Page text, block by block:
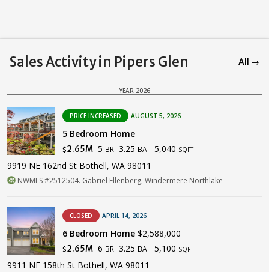
Sales Activity in Pipers Glen All →
YEAR 2026
PRICE INCREASED AUGUST 5, 2026
5 Bedroom Home
$2.65M 5 BR 3.25 BA 5,040 SQFT
9919 NE 162nd St Bothell, WA 98011
NWMLS #2512504. Gabriel Ellenberg, Windermere Northlake
CLOSED APRIL 14, 2026
6 Bedroom Home $2,588,000
$2.65M 6 BR 3.25 BA 5,100 SQFT
9911 NE 158th St Bothell, WA 98011